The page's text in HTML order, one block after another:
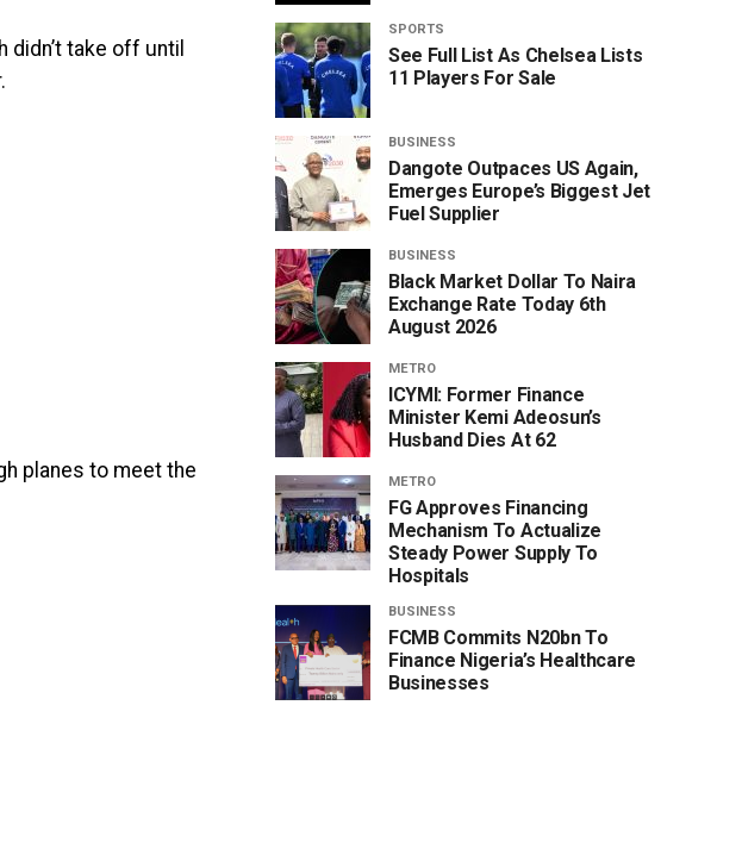
take off until
planes to meet the
SPORTS
See Full List As Chelsea Lists
11 Players For Sale
BUSINESS
Dangote Outpaces US Again,
Emerges Europe’s Biggest Jet
Fuel Supplier
BUSINESS
Black Market Dollar To Naira
Exchange Rate Today 6th
August 2026
METRO
ICYMI: Former Finance
Minister Kemi Adeosun’s
Husband Dies At 62
METRO
FG Approves Financing
Mechanism To Actualize
Steady Power Supply To
Hospitals
BUSINESS
FCMB Commits N20bn To
Finance Nigeria’s Healthcare
Businesses